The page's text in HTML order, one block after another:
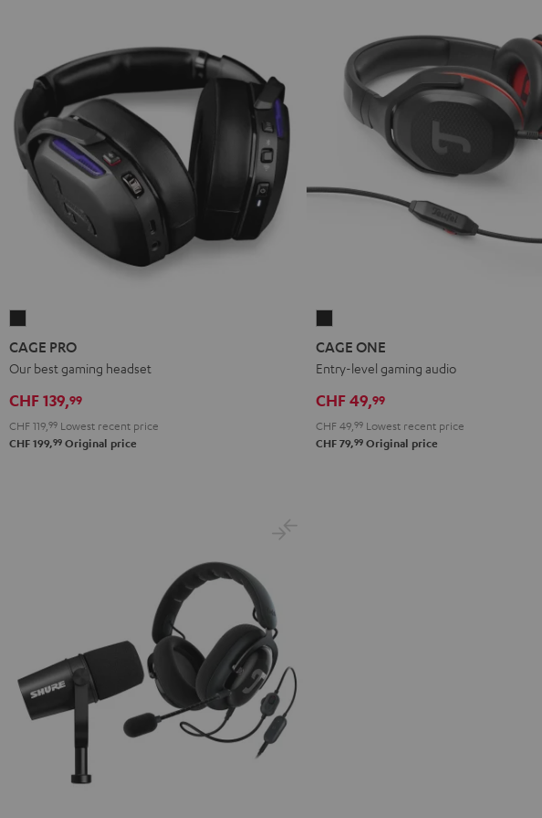
PRO
Night
CAGE PRO
Our best gaming headset
CHF 139,99
CHF 119, 99 Lowest recent price
CHF 199,99 Original price
ONE
Night
CAGE ONE
Entry-level gaming audio
CHF 49,99
CHF 49, 99 Lowest recent price
CHF 79,99 Original price